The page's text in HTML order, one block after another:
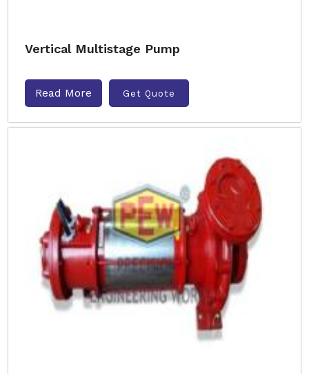
Vertical Multistage Pump
Read More Get Quote